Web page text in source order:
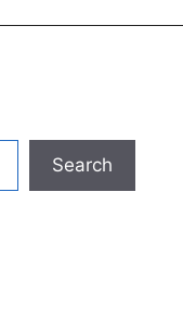
Search